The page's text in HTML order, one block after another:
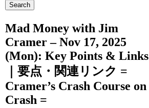
Mad Money with Jim
Cramer – Nov 17, 2025
(Mon): Key Points & Links
｜要点・関連リンク =
Cramer’s Crash Course on
Crash =